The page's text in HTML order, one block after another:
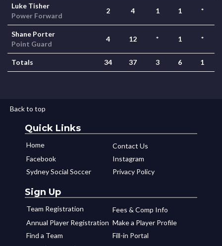
Luke Tisher
Power Forward
2 4 1 1 *
Shane Porter
Point Guard
4 12 * 1 *
Totals 34 37 3 6 1
Back to top
Quick Links
Home
Contact Us
Facebook
Instagram
Sydney Social Soccer
Privacy Policy
Sign Up
Team Registration
Fees & Comp Info
Annual Player Registration Make a Player Profile
Find a Team
Fill-in Portal